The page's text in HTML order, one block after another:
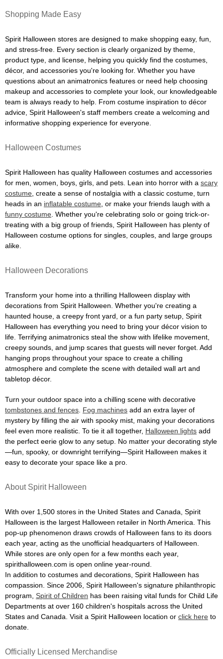
Shopping Made Easy
Spirit Halloween stores are designed to make shopping easy, fun,
and stress-free. Every section is clearly organized by theme,
product type, and license, helping you quickly find the costumes,
décor, and accessories you're looking for. Whether you have
questions about an animatronics features or need help choosing
makeup and accessories to complete your look, our knowledgeable
team is always ready to help. From costume inspiration to décor
advice, Spirit Halloween's staff members create a welcoming and
informative shopping experience for everyone.
Halloween Costumes
Spirit Halloween has quality Halloween costumes and accessories
for men, women, boys, girls, and pets. Lean into horror with a scary
costume , create a sense of nostalgia with a classic costume, turn
heads in an inflatable costume , or make your friends laugh with a
funny costume . Whether you're celebrating solo or going trick-or-
treating with a big group of friends, Spirit Halloween has plenty of
Halloween costume options for singles, couples, and large groups
alike.
Halloween Decorations
Transform your home into a thrilling Halloween display with
decorations from Spirit Halloween. Whether you're creating a
haunted house, a creepy front yard, or a fun party setup, Spirit
Halloween has everything you need to bring your décor vision to
life. Terrifying animatronics steal the show with lifelike movement,
creepy sounds, and jump scares that guests will never forget. Add
hanging props throughout your space to create a chilling
atmosphere and complete the scene with detailed wall art and
tabletop décor.
Turn your outdoor space into a chilling scene with decorative
tombstones and fences Fog machines add an extra layer of
mystery by filling the air with spooky mist, making your decorations
feel even more realistic. To tie it all together, Halloween lights add
the perfect eerie glow to any setup. No matter your decorating style
—fun, spooky, or downright terrifying—Spirit Halloween makes it
easy to decorate your space like a pro.
About Spirit Halloween
With over 1,500 stores in the United States and Canada, Spirit
Halloween is the largest Halloween retailer in North America. This
pop-up phenomenon draws crowds of Halloween fans to its doors
each year, acting as the unofficial headquarters of Halloween.
While stores are only open for a few months each year,
spirithalloween.com is open online year-round.
In addition to costumes and decorations, Spirit Halloween has
compassion. Since 2006, Spirit Halloween's signature philanthropic
program, Spirit of Children has been raising vital funds for Child Life
Departments at over 160 children's hospitals across the United
States and Canada. Visit a Spirit Halloween location or click here to
donate.
Officially Licensed Merchandise